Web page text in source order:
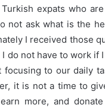
expats who
not ask what is the
I received those
do not have to work if
focusing to our daily
it is not a time to
more, and